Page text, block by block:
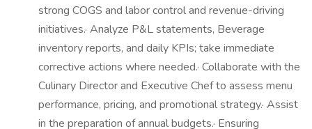
strong COGS and labor control and revenue-driving
initiatives.· Analyze P&L statements, Beverage
inventory reports, and daily KPIs; take immediate
corrective actions where needed.· Collaborate with the
Culinary Director and Executive Chef to assess menu
performance, pricing, and promotional strategy.· Assist
in the preparation of annual budgets.· Ensuring